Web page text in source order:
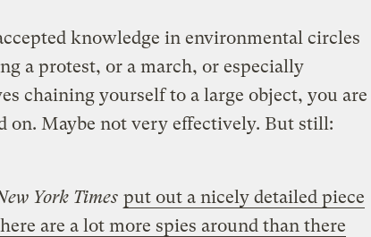
knowledge in environmental circles
a protest, or a march, or especially
chaining yourself to a large object, you are
on. Maybe not very effectively. But still:
York Times put out a nicely detailed piece
are a lot more spies around than there